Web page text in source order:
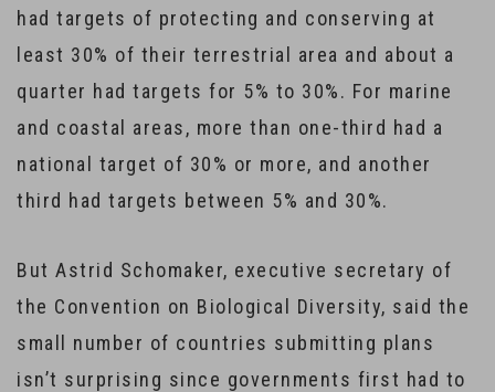
had targets of protecting and conserving at
least 30% of their terrestrial area and about a
quarter had targets for 5% to 30%. For marine
and coastal areas, more than one-third had a
national target of 30% or more, and another
third had targets between 5% and 30%.
But Astrid Schomaker, executive secretary of
the Convention on Biological Diversity, said the
small number of countries submitting plans
isn’t surprising since governments first had to